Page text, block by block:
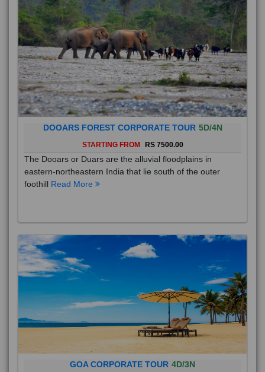
DOOARS FOREST CORPORATE TOUR 5D/4N
STARTING FROM RS 7500.00
The Dooars or Duars are the alluvial floodplains in
eastern-northeastern India that lie south of the outer
foothill Read More
GOA CORPORATE TOUR 4D/3N